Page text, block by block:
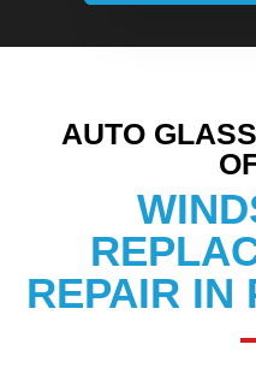
AUTO
REPAIR IN